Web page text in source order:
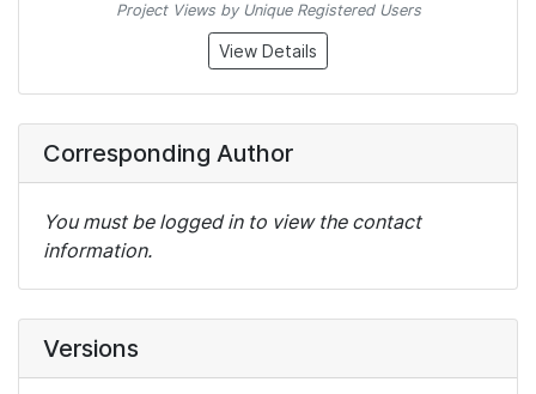
Project Views by Unique Registered Users
View Details
Corresponding Author
You must be logged in to view the contact
information.
Versions